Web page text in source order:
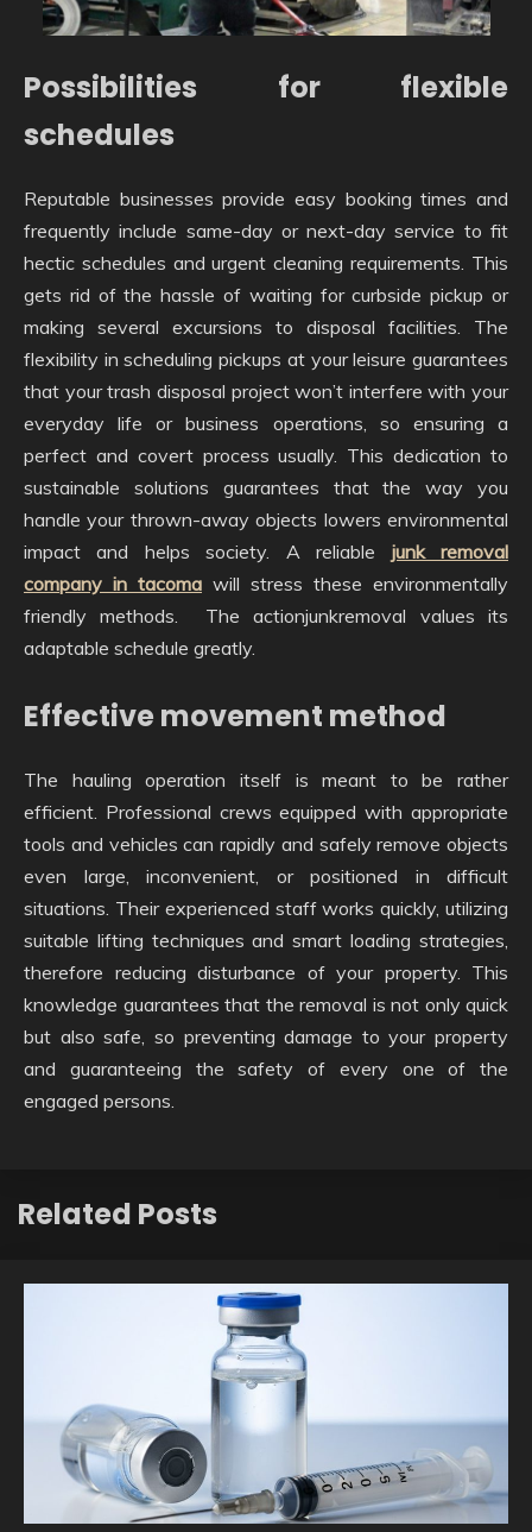
Possibilities for flexible
schedules
Reputable businesses provide easy booking times and
frequently include same-day or next-day service to fit
hectic schedules and urgent cleaning requirements. This
gets rid of the hassle of waiting for curbside pickup or
making several excursions to disposal facilities. The
flexibility in scheduling pickups at your leisure guarantees
that your trash disposal project won’t interfere with your
everyday life or business operations, so ensuring a
perfect and covert process usually. This dedication to
sustainable solutions guarantees that the way you
handle your thrown-away objects lowers environmental
impact and helps society. A reliable junk removal
company in tacoma will stress these environmentally
friendly methods. The actionjunkremoval values its
adaptable schedule greatly.
Effective movement method
The hauling operation itself is meant to be rather
efficient. Professional crews equipped with appropriate
tools and vehicles can rapidly and safely remove objects
even large, inconvenient, or positioned in difficult
situations. Their experienced staff works quickly, utilizing
suitable lifting techniques and smart loading strategies,
therefore reducing disturbance of your property. This
knowledge guarantees that the removal is not only quick
but also safe, so preventing damage to your property
and guaranteeing the safety of every one of the
engaged persons.
Related Posts